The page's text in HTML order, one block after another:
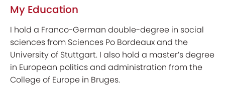
My Education
I hold a Franco-German double-degree in social
sciences from Sciences Po Bordeaux and the
University of Stuttgart. I also hold a master’s degree
in European politics and administration from the
College of Europe in Bruges.